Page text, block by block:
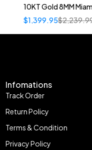
10KT Gold 8MM
$
$1,399.95
Infomations
Track Order
Return Policy
Terms & Condition
Privacy Policy